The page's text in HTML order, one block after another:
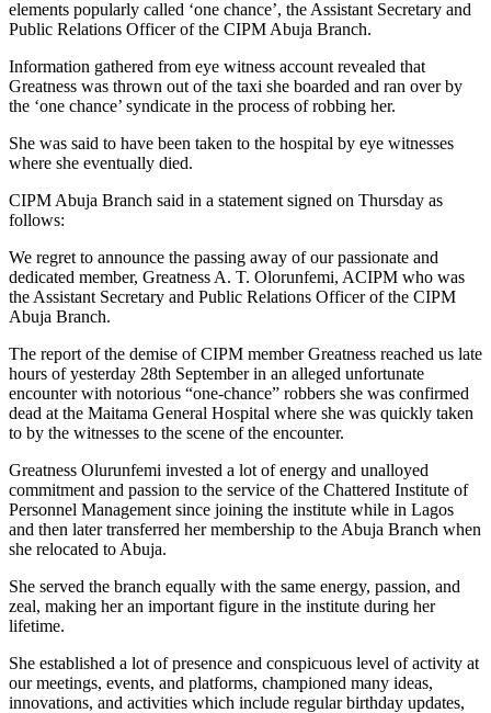
elements popularly called ‘one chance’, the Assistant Secretary and
Public Relations Officer of the CIPM Abuja Branch.
Information gathered from eye witness account revealed that
Greatness was thrown out of the taxi she boarded and ran over by
the ‘one chance’ syndicate in the process of robbing her.
She was said to have been taken to the hospital by eye witnesses
where she eventually died.
CIPM Abuja Branch said in a statement signed on Thursday as
follows:
We regret to announce the passing away of our passionate and
dedicated member, Greatness A. T. Olorunfemi, ACIPM who was
the Assistant Secretary and Public Relations Officer of the CIPM
Abuja Branch.
The report of the demise of CIPM member Greatness reached us late
hours of yesterday 28th September in an alleged unfortunate
encounter with notorious “one-chance” robbers she was confirmed
dead at the Maitama General Hospital where she was quickly taken
to by the witnesses to the scene of the encounter.
Greatness Olurunfemi invested a lot of energy and unalloyed
commitment and passion to the service of the Chattered Institute of
Personnel Management since joining the institute while in Lagos
and then later transferred her membership to the Abuja Branch when
she relocated to Abuja.
She served the branch equally with the same energy, passion, and
zeal, making her an important figure in the institute during her
lifetime.
She established a lot of presence and conspicuous level of activity at
our meetings, events, and platforms, championed many ideas,
innovations, and activities which include regular birthday updates,